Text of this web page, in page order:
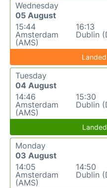
Wednesday
05 August
15:44
Amsterdam
(AMS)
16:13
Dublin
Tuesday
04 August
14:46
Amsterdam
(AMS)
15:30
Dublin
Monday
03 August
14:05
Amsterdam
(AMS)
14:50
Dublin